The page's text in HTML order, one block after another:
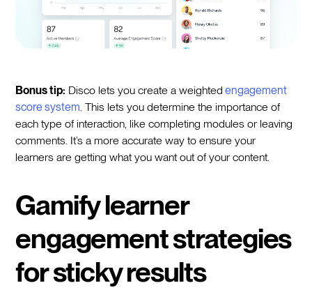
Bonus tip: Disco lets you create a weighted engagement
score system. This lets you determine the importance of
each type of interaction, like completing modules or leaving
comments. It’s a more accurate way to ensure your
learners are getting what you want out of your content.
Gamify learner
engagement strategies
for sticky results